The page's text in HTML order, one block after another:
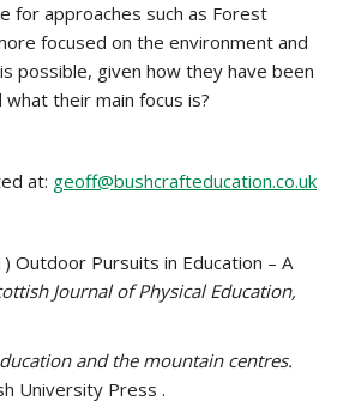
for approaches such as Forest
focused on the environment and
possible, given how they have been
their main focus is?
at: geoff@bushcrafteducation.co.uk
Outdoor Pursuits in Education – A
Journal of Physical Education,
ducation and the mountain centres.
University Press .